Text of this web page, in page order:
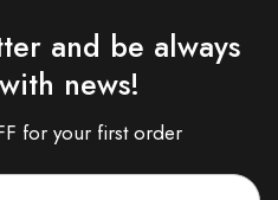
and be always
news!
for your first order